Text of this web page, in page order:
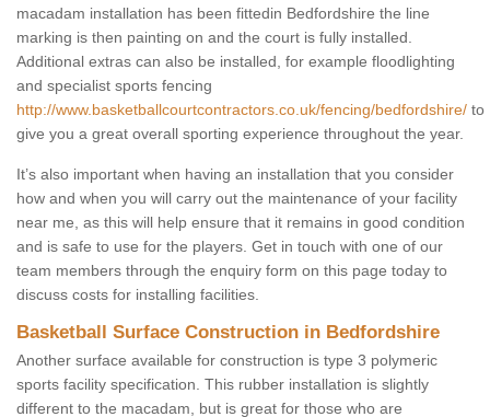
macadam installation has been fittedin Bedfordshire the line
marking is then painting on and the court is fully installed.
Additional extras can also be installed, for example floodlighting
and specialist sports fencing
http://www.basketballcourtcontractors.co.uk/fencing/bedfordshire/ to
give you a great overall sporting experience throughout the year.
It’s also important when having an installation that you consider
how and when you will carry out the maintenance of your facility
near me, as this will help ensure that it remains in good condition
and is safe to use for the players. Get in touch with one of our
team members through the enquiry form on this page today to
discuss costs for installing facilities.
Basketball Surface Construction in Bedfordshire
Another surface available for construction is type 3 polymeric
sports facility specification. This rubber installation is slightly
different to the macadam, but is great for those who are